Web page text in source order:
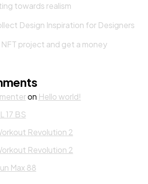
towards realism
Design Inspiration for Designers
project and get a money
on Hello world!
17 BS
Revolution 2
Revolution 2
Max 88